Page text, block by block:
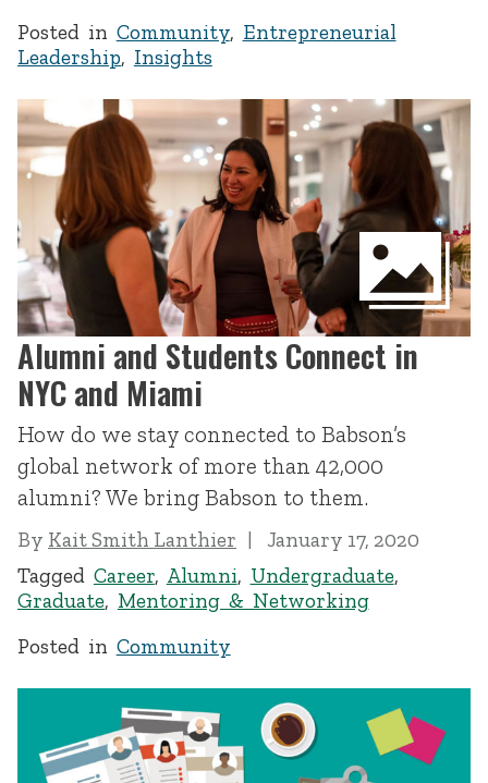
Posted in Community, Entrepreneurial
Leadership, Insights
Alumni and Students Connect in
NYC and Miami
How do we stay connected to Babson’s
global network of more than 42,000
alumni? We bring Babson to them.
By Kait Smith Lanthier
January 17, 2020
Tagged Career, Alumni, Undergraduate,
Graduate, Mentoring & Networking
Posted in Community